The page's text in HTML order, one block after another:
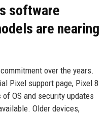
software
are nearing
over the years.
Pixel support page, Pixel 8
OS and security updates
Older devices,